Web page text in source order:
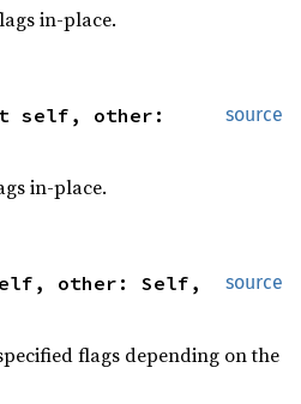
in-place.
source
self, other:
in-place.
source
other: Self,
flags depending on the